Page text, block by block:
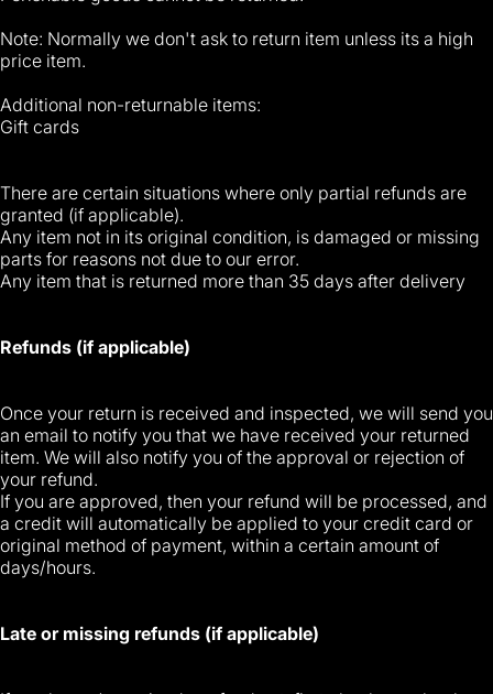
Note: Normally we don't ask to return item unless its a high
price item.
Additional non-returnable items:
Gift cards
There are certain situations where only partial refunds are
granted (if applicable).
Any item not in its original condition, is damaged or missing
parts for reasons not due to our error.
Any item that is returned more than 35 days after delivery
Refunds (if applicable)
Once your return is received and inspected, we will send you
an email to notify you that we have received your returned
item. We will also notify you of the approval or rejection of
your refund.
If you are approved, then your refund will be processed, and
a credit will automatically be applied to your credit card or
original method of payment, within a certain amount of
days/hours.
Late or missing refunds (if applicable)